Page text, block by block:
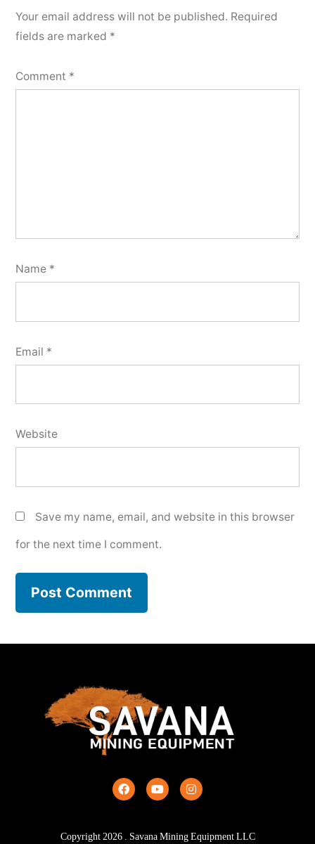
Your email address will not be published. Required
fields are marked *
Comment *
Name *
Email *
Website
Save my name, email, and website in this browser
for the next time I comment.
Copyright2026. Savana Mining Equipment LLC